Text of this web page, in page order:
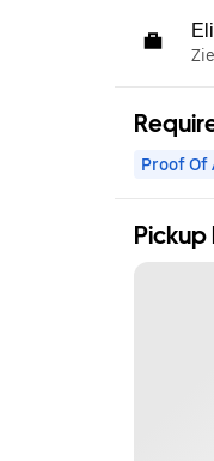
Proof Of